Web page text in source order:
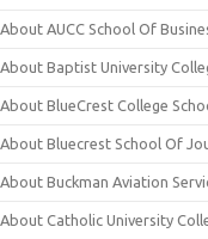
About AUCC School Of
About Baptist University
About BlueCrest College
About Bluecrest School Of
About Buckman Aviation
About Catholic University